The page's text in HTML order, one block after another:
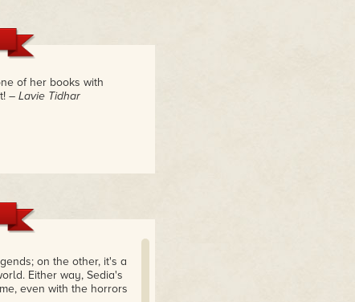
of her books with
– Lavie Tidhar
on the other, it's a
Either way, Sedia's
even with the horrors